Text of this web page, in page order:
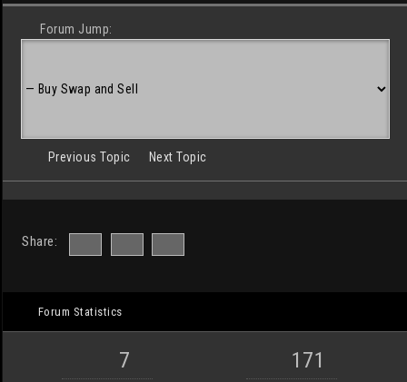
Forum Jump:
Previous Topic Next Topic
Share:
Forum Statistics
7 171